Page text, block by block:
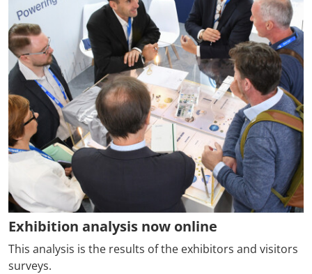
Exhibition analysis now online
This analysis is the results of the exhibitors and visitors
surveys.